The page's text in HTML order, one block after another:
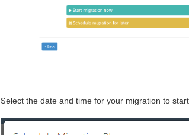
Select the date and time for your migration to